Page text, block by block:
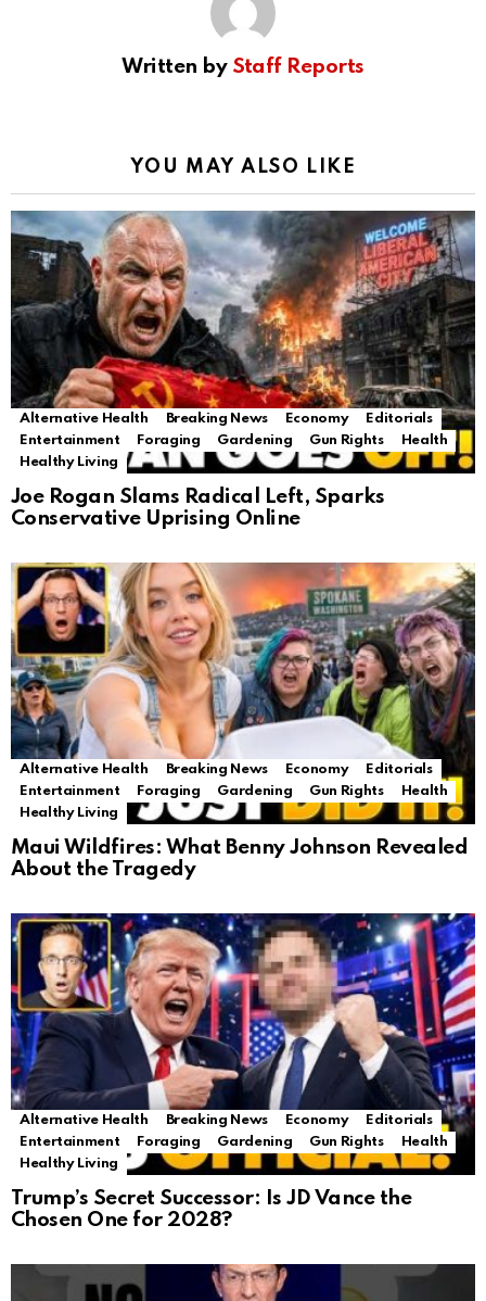
Written by Staff Reports
YOU MAY ALSO LIKE
Alternative Health Breaking News Economy
Editorials
Entertainment
Foraging Gardening Gun Rights
Health
Healthy Living
Joe Rogan Slams Radical Left, Sparks
Conservative Uprising Online
Alternative Health Breaking News Economy
Editorials
Entertainment
Foraging Gardening Gun Rights
Health
Healthy Living
Maui Wildfires: What Benny Johnson Revealed
About the Tragedy
Alternative Health Breaking News Economy
Editorials
Entertainment
Foraging Gardening Gun Rights
Health
Healthy Living
Trump’s Secret Successor: Is JD Vance the
Chosen One for 2028?